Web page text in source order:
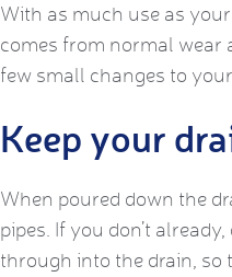
With as much use as
comes from normal wear
few small changes to
Keep your
When poured down the
pipes. If you don’t
through into the drain, so